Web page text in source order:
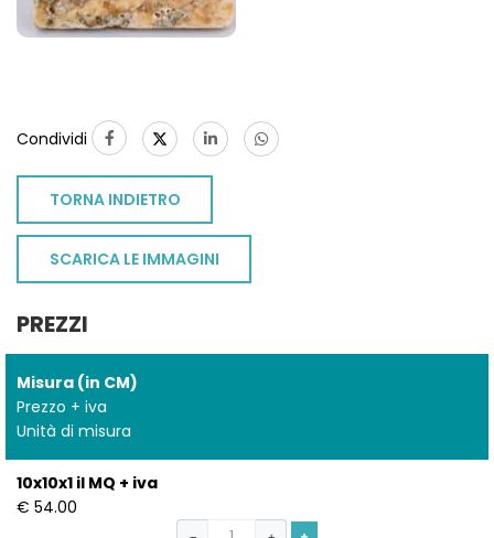
Condividi
TORNA INDIETRO
SCARICA LE IMMAGINI
PREZZI
Misura (in CM)
Prezzo + iva
Unità di misura
10x10x1 il MQ + iva
€ 54.00